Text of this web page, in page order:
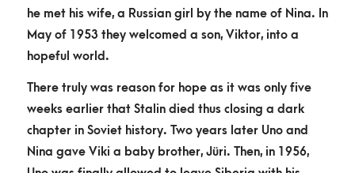
he met his wife, a Russian girl by the name of Nina. In
May of 1953 they welcomed a son, Viktor, into a
hopeful world.
There truly was reason for hope as it was only five
weeks earlier that Stalin died thus closing a dark
chapter in Soviet history. Two years later Uno and
Nina gave Viki a baby brother, Jüri. Then, in 1956,